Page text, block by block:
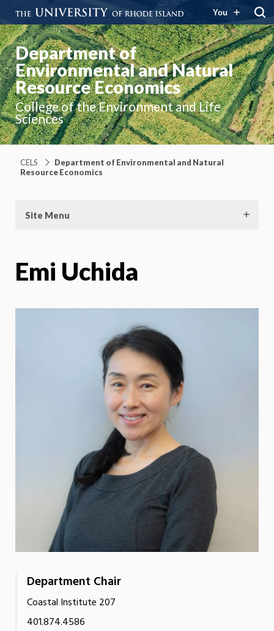
You
Department of
Environmental and Natural
Resource Economics
College of the Environment and Life
Sciences
CELS
Department of Environmental and Natural
Resource Economics
Site Menu
Emi Uchida
Department Chair
Coastal Institute 207
401.874.4586